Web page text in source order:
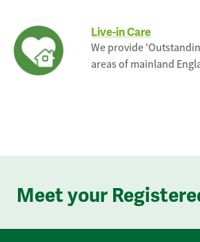
Live-in Care
We provide
areas of mainland
Meet your